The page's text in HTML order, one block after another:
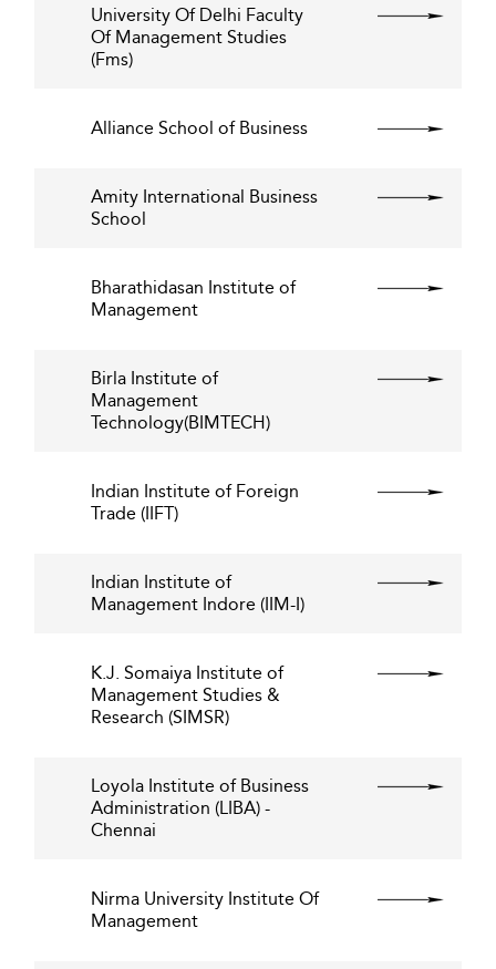
University Of Delhi Faculty
Of Management Studies
(Fms)
Alliance School of Business
Amity International Business
School
Bharathidasan Institute of
Management
Birla Institute of
Management
Technology(BIMTECH)
Indian Institute of Foreign
Trade (IIFT)
Indian Institute of
Management Indore (IIM-I)
K.J. Somaiya Institute of
Management Studies &
Research (SIMSR)
Loyola Institute of Business
Administration (LIBA) -
Chennai
Nirma University Institute Of
Management